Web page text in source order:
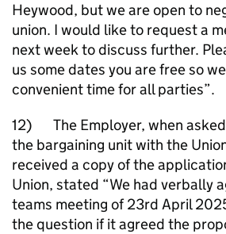
Heywood, but we are open to
union. I would like to request a
next week to discuss further.
us some dates you are free so
convenient time for all parties”.
12) The Employer, when
the bargaining unit with the
received a copy of the
Union, stated “We had verbally
teams meeting of 23rd April
the question if it agreed the